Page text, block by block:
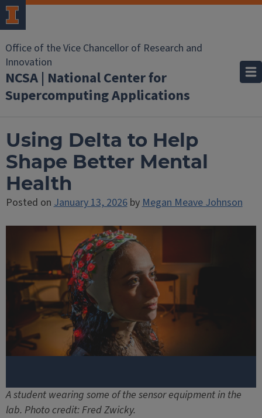
Office of the Vice Chancellor of Research and
Innovation
NCSA | National Center for
Supercomputing Applications
Using Delta to Help
Shape Better Mental
Health
Posted onJanuary 13, 2026byMegan Meave Johnson
A student wearing some of the sensor equipment in the
lab. Photo credit: Fred Zwicky.